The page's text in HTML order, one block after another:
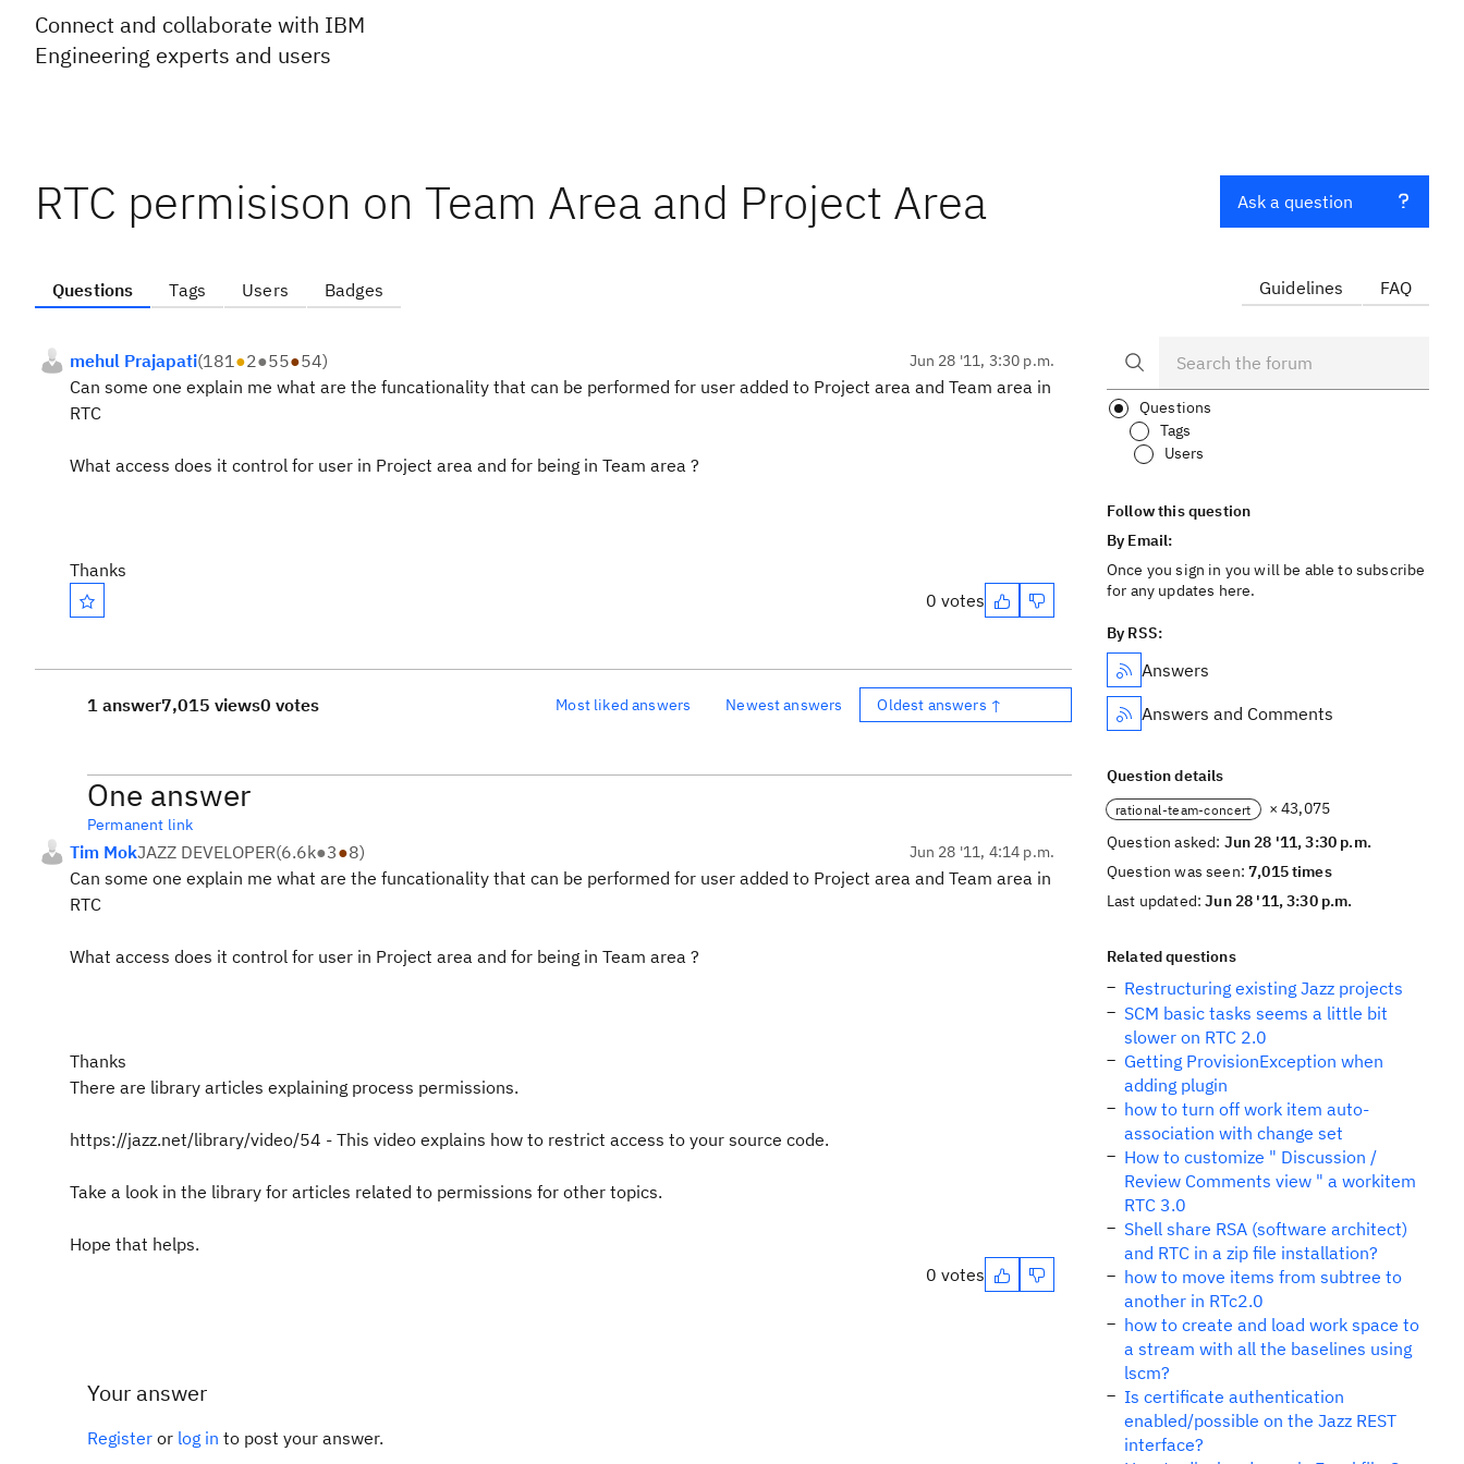
Connect and collaborate with IBM
Engineering experts and users
RTC permisison on Team Area and Project Area
Questions Tags Users Badges
mehul Prajapati(181●2●55●54) Jun 28 '11, 3:30 p.m.
Can some one explain me what are the funcationality that can be performed for user added to Project area and Team area in
RTC
What access does it control for user in Project area and for being in Team area ?
Thanks
0 votes
1 answer7,015 views0 votes Most liked answers Newest answers Oldest answers ↑
One answer
Permanent link
Tim MokJAZZ DEVELOPER(6.6k●3●8) Jun 28 '11, 4:14 p.m.
Can some one explain me what are the funcationality that can be performed for user added to Project area and Team area in
RTC
What access does it control for user in Project area and for being in Team area ?
Thanks
There are library articles explaining process permissions.
https://jazz.net/library/video/54 - This video explains how to restrict access to your source code.
Take a look in the library for articles related to permissions for other topics.
Hope that helps.
0 votes
Your answer
Register or log in to post your answer.
Ask a question
Guidelines FAQ
Questions
Tags
Users
Follow this question
By Email:
Once you sign in you will be able to subscribe
for any updates here.
By RSS:
Answers
Answers and Comments
Question details
rational-team-concert
× 43,075
Question asked: Jun 28 '11, 3:30 p.m.
Question was seen:7,015 times
Last updated:Jun 28 '11, 3:30 p.m.
Related questions
Restructuring existing Jazz projects
SCM basic tasks seems a little bit
slower on RTC 2.0
Getting ProvisionException when
adding plugin
how to turn off work item auto-
association with change set
How to customize " Discussion /
Review Comments view " a workitem
RTC 3.0
Shell share RSA (software architect)
and RTC in a zip file installation?
how to move items from subtree to
another in RTc2.0
how to create and load work space to
a stream with all the baselines using
lscm?
Is certificate authentication
enabled/possible on the Jazz REST
interface?